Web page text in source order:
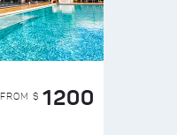
FROM $ 1200